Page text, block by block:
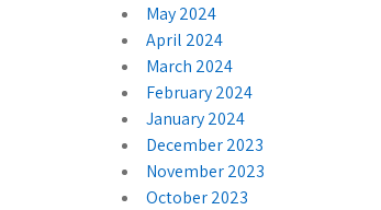
May 2024
April 2024
March 2024
February 2024
January 2024
December 2023
November 2023
October 2023